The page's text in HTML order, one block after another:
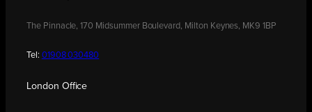
The Pinnacle, 170 Midsummer Boulevard, Milton Keynes, MK9 1BP
Tel: 01908 030480
London Office